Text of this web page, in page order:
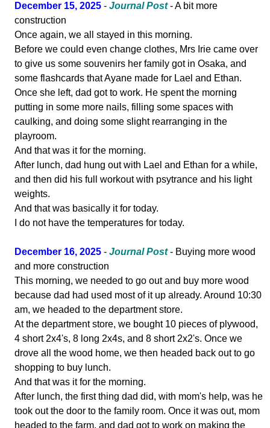
December 15, 2025 - Journal Post- A bit more
construction
Once again, we all stayed in this morning.
Before we could even change clothes, Mrs Irie came over
to give us some souvenirs her family got in Osaka, and
some flashcards that Ayane made for Lael and Ethan.
Once she left, dad got to work. He spent the morning
putting in some more nails, filling some spaces with
caulking, and doing some slight rearranging in the
playroom.
And that was it for the morning.
After lunch, dad hung out with Lael and Ethan for a while,
and then did his full workout with psytrance and his light
weights.
And that was basically it for today.
I do not have the temperatures for today.
December 16, 2025 - Journal Post- Buying more wood
and more construction
This morning, we needed to go out and buy more wood
because dad had used most of it up already. Around 10:30
am, we headed to the department store.
At the department store, we bought 10 pieces of plywood,
4 short 2x4's, 8 long 2x4s, and 8 short 2x2's. Once we
drove all the wood home, we then headed back out to go
shopping to buy lunch.
And that was it for the morning.
After lunch, the first thing dad did, with mom's help, was he
took out the door to the family room. Once it was out, mom
headed to the farm, and dad got to work on making the